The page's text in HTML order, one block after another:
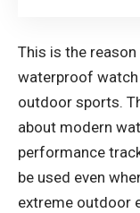
This is the
waterproof
outdoor sports.
about modern
performance
be used even
extreme outdoor